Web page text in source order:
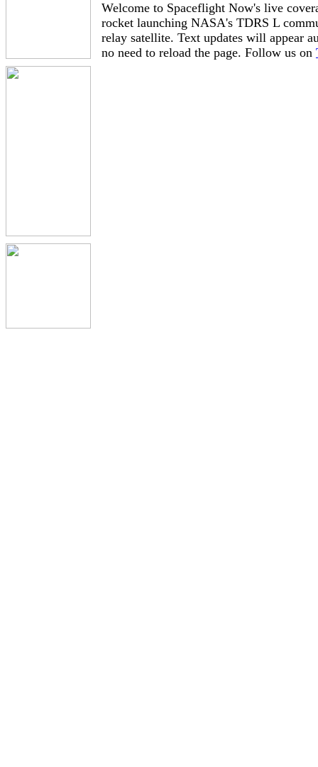
Welcome to Spaceflight Now's live
rocket launching NASA's TDRS L
relay satellite. Text updates will appear
no need to reload the page. Follow us on